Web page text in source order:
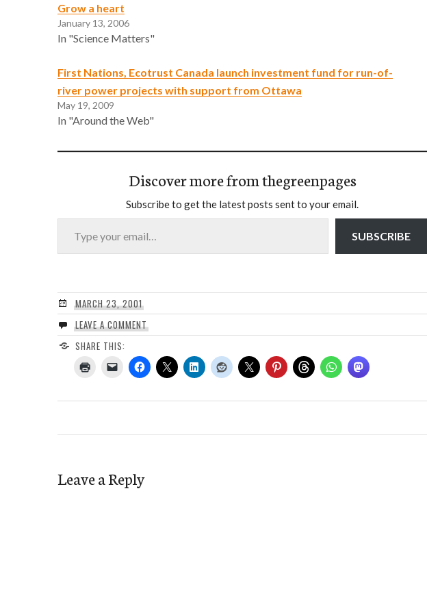
Grow a heart
January 13, 2006
In "Science Matters"
First Nations, Ecotrust Canada launch investment fund for run-of-
river power projects with support from Ottawa
May 19, 2009
In "Around the Web"
Discover more from thegreenpages
Subscribe to get the latest posts sent to your email.
Type your email…
SUBSCRIBE
MARCH 23, 2001
LEAVE A COMMENT
SHARE THIS:
Leave a Reply